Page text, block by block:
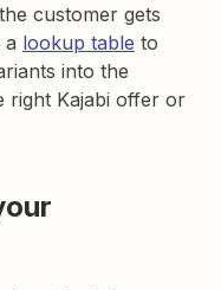
customer gets
a lookup table to
into the
right Kajabi offer or